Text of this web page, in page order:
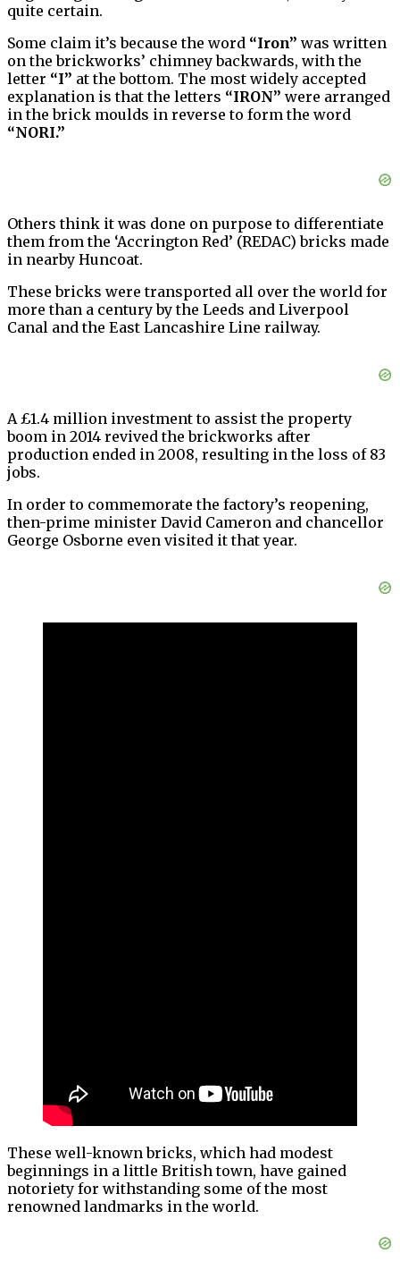
quite certain.
Some claim it’s because the word “Iron” was written
on the brickworks’ chimney backwards, with the
letter “I” at the bottom. The most widely accepted
explanation is that the letters “IRON” were arranged
in the brick moulds in reverse to form the word
“NORI.”
Others think it was done on purpose to differentiate
them from the ‘Accrington Red’ (REDAC) bricks made
in nearby Huncoat.
These bricks were transported all over the world for
more than a century by the Leeds and Liverpool
Canal and the East Lancashire Line railway.
A £1.4 million investment to assist the property
boom in 2014 revived the brickworks after
production ended in 2008, resulting in the loss of 83
jobs.
In order to commemorate the factory’s reopening,
then-prime minister David Cameron and chancellor
George Osborne even visited it that year.
These well-known bricks, which had modest
beginnings in a little British town, have gained
notoriety for withstanding some of the most
renowned landmarks in the world.